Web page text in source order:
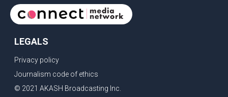
LEGALS
Privacy policy
Journalism code of ethics
© 2021 AKASH Broadcasting Inc.